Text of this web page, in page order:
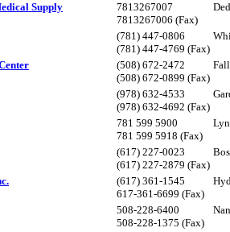
Supply
7813267007
7813267006 (Fax)
(781) 447-0806
(781) 447-4769 (Fax)
(508) 672-2472
(508) 672-0899 (Fax)
(978) 632-4533
(978) 632-4692 (Fax)
781 599 5900
781 599 5918 (Fax)
(617) 227-0023
(617) 227-2879 (Fax)
(617) 361-1545
617-361-6699 (Fax)
508-228-6400
508-228-1375 (Fax)